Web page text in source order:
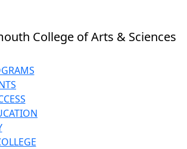
College of Arts & Sciences